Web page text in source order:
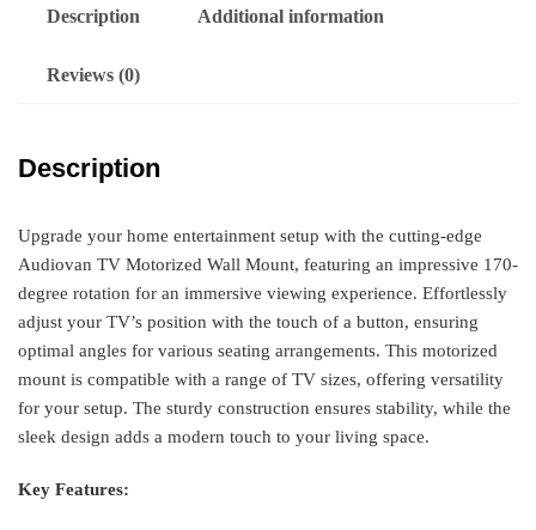
Description Additional information
Reviews (0)
Description
Upgrade your home entertainment setup with the cutting-edge
Audiovan TV Motorized Wall Mount, featuring an impressive 170-
degree rotation for an immersive viewing experience. Effortlessly
adjust your TV’s position with the touch of a button, ensuring
optimal angles for various seating arrangements. This motorized
mount is compatible with a range of TV sizes, offering versatility
for your setup. The sturdy construction ensures stability, while the
sleek design adds a modern touch to your living space.
Key Features: